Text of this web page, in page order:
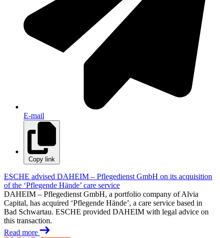
E-mail
Copy link
ESCHE advised DAHEIM – Pflegedienst GmbH on its acquisition
of the ‘Pflegende Hände’ care service
DAHEIM – Pflegedienst GmbH, a portfolio company of Alvia
Capital, has acquired ‘Pflegende Hände’, a care service based in
Bad Schwartau. ESCHE provided DAHEIM with legal advice on
this transaction.
Read more